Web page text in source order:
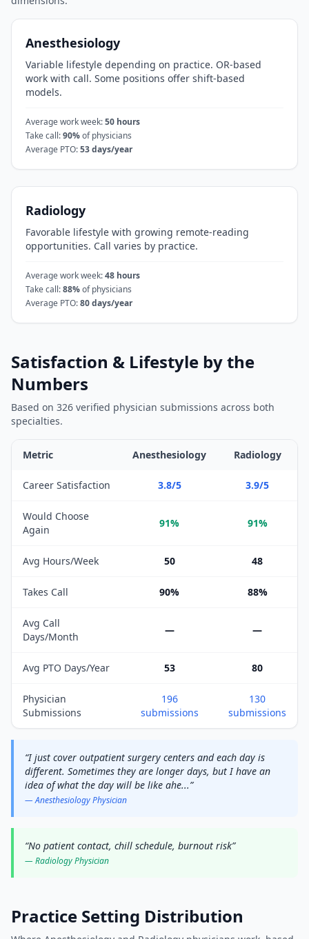
Anesthesiology
Variable lifestyle depending on practice. OR-based
work with call. Some positions offer shift-based
models.
Average work week:50 hours
Take call:90%of physicians
Average PTO:53days/year
Radiology
Favorable lifestyle with growing remote-reading
opportunities. Call varies by practice.
Average work week:48 hours
Take call:88%of physicians
Average PTO:80days/year
Satisfaction & Lifestyle by the
Numbers
Based on 326 verified physician submissions across both
specialties.
Metric Anesthesiology Radiology
Career Satisfaction 3.8/5 3.9/5
Would Choose
Again
91% 91%
Avg Hours/Week 50 48
Takes Call 90% 88%
Avg Call
Days/Month
— —
Avg PTO Days/Year 53 80
Physician
Submissions
196
submissions
130
submissions
“I just cover outpatient surgery centers and each day is
different. Sometimes they are longer days, but I have an
idea of what the day will be like ahe...”
—AnesthesiologyPhysician
“No patient contact, chill schedule, burnout risk”
— RadiologyPhysician
Practice Setting Distribution